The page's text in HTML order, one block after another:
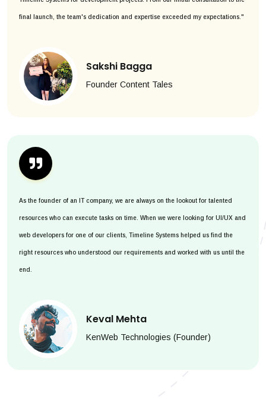
final launch, the team's dedication and expertise exceeded my expectations."
Sakshi Bagga
Founder Content Tales
As the founder of an IT company, we are always on the lookout for talented
resources who can execute tasks on time. When we were looking for UI/UX and
web developers for one of our clients, Timeline Systems helped us find the
right resources who understood our requirements and worked with us until the
end.
Keval Mehta
KenWeb Technologies (Founder)